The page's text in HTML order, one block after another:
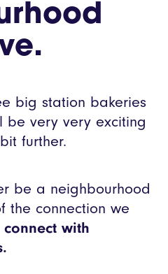
big station bakeries
be very very exciting
further.
be a neighbourhood
the connection we
with